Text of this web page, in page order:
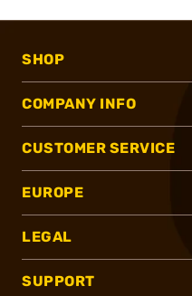
SHOP
COMPANY INFO
CUSTOMER SERVICE
EUROPE
LEGAL
SUPPORT